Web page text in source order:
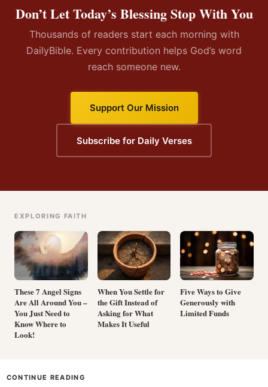
Don’t Let Today’s Blessing Stop With You
Thousands of readers start each morning with
DailyBible. Every contribution helps God’s word
reach someone new.
Support Our Mission
Subscribe for Daily Verses
EXPLORING FAITH
These 7 Angel Signs
Are All Around You –
You Just Need to
Know Where to
Look!
When You Settle for
the Gift Instead of
Asking for What
Makes It Useful
Five Ways to Give
Generously with
Limited Funds
CONTINUE READING